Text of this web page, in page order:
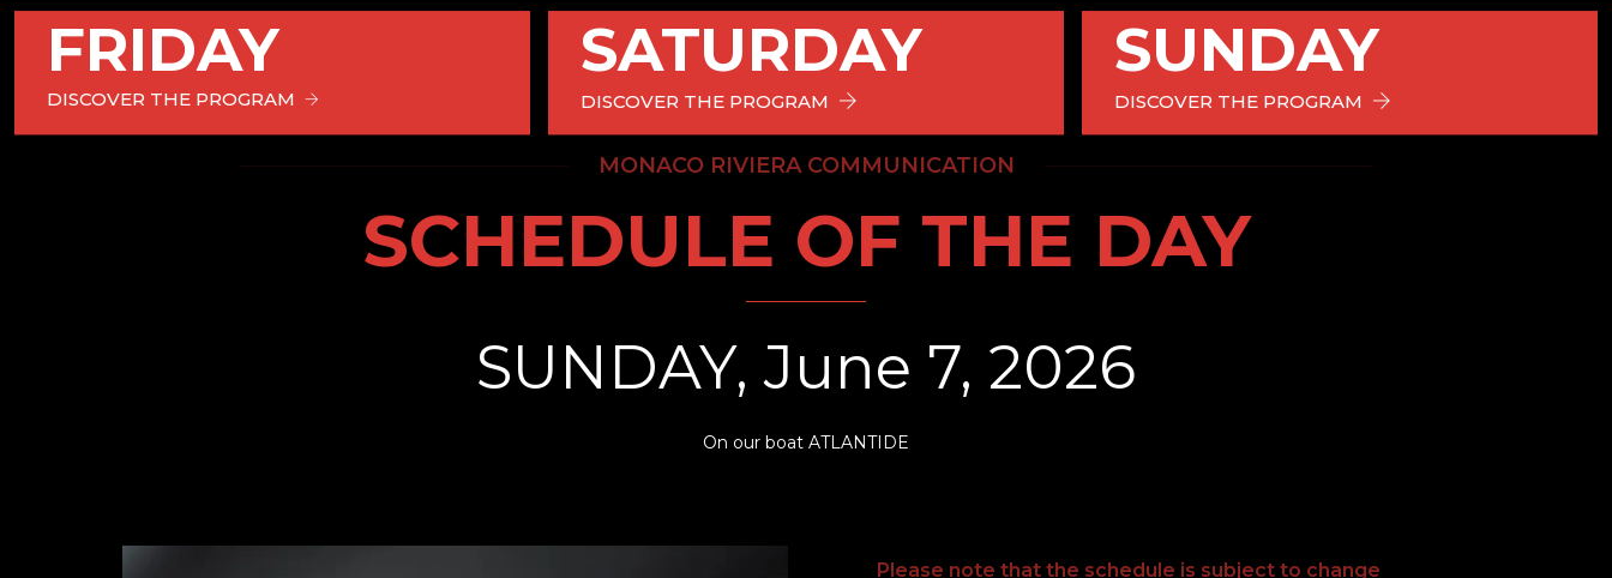
FRIDAY
DISCOVER THE PROGRAM
SATURDAY
DISCOVER THE PROGRAM
SUNDAY
DISCOVER THE PROGRAM
MONACO RIVIERA COMMUNICATION
SCHEDULE OF THE DAY
SUNDAY, June 7, 2026
On our boat ATLANTIDE
Please note that the schedule is subject to change